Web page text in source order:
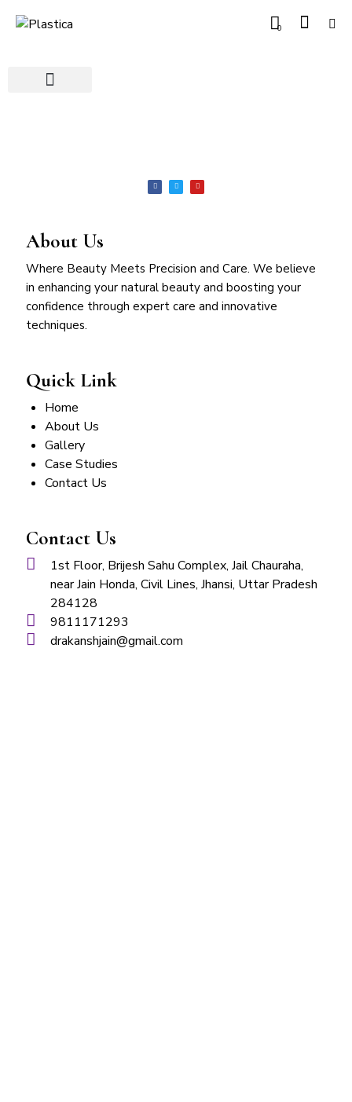
0
About Us
Where Beauty Meets Precision and Care. We believe
in enhancing your natural beauty and boosting your
confidence through expert care and innovative
techniques.
Quick Link
Home
About Us
Gallery
Case Studies
Contact Us
Contact Us
1st Floor, Brijesh Sahu Complex, Jail Chauraha,
near Jain Honda, Civil Lines, Jhansi, Uttar Pradesh
284128
9811171293
drakanshjain@gmail.com